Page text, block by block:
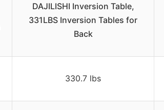
DAJILISHI Inversion Table,
331LBS Inversion Tables for
Back
330.7 lbs